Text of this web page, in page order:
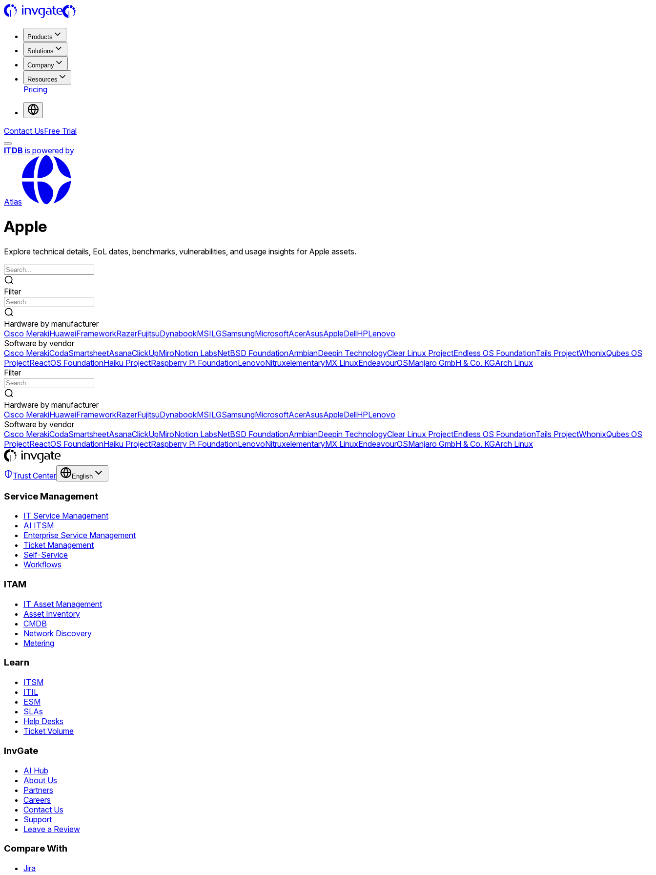
Products
Solutions
Company
Resources
Pricing
Contact UsFree Trial
ITDB is powered by
Atlas
Apple
Explore technical details, EoL dates, benchmarks, vulnerabilities, and usage insights for Apple assets.
Filter
Hardware by manufacturer
Cisco MerakiHuaweiFrameworkRazerFujitsuDynabookMSILGSamsungMicrosoftAcerAsusAppleDellHPLenovo
Software by vendor
Cisco MerakiCodaSmartsheetAsanaClickUpMiroNotion LabsNetBSD FoundationArmbianDeepin TechnologyClear Linux ProjectEndless OS FoundationTails ProjectWhonixQubes OS
ProjectReactOS FoundationHaiku ProjectRaspberry Pi FoundationLenovoNitruxelementaryMX LinuxEndeavourOSManjaro GmbH & Co. KGArch Linux
Filter
Hardware by manufacturer
Cisco MerakiHuaweiFrameworkRazerFujitsuDynabookMSILGSamsungMicrosoftAcerAsusAppleDellHPLenovo
Software by vendor
Cisco MerakiCodaSmartsheetAsanaClickUpMiroNotion LabsNetBSD FoundationArmbianDeepin TechnologyClear Linux ProjectEndless OS FoundationTails ProjectWhonixQubes OS
ProjectReactOS FoundationHaiku ProjectRaspberry Pi FoundationLenovoNitruxelementaryMX LinuxEndeavourOSManjaro GmbH & Co. KGArch Linux
Trust Center English
Service Management
IT Service Management
AI ITSM
Enterprise Service Management
Ticket Management
Self-Service
Workflows
ITAM
IT Asset Management
Asset Inventory
CMDB
Network Discovery
Metering
Learn
ITSM
ITIL
ESM
SLAs
Help Desks
Ticket Volume
InvGate
AI Hub
About Us
Partners
Careers
Contact Us
Support
Leave a Review
Compare With
Jira